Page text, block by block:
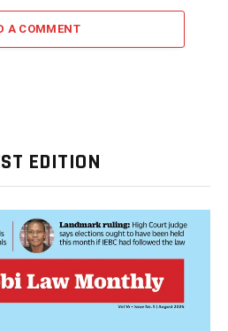
A COMMENT
EDITION